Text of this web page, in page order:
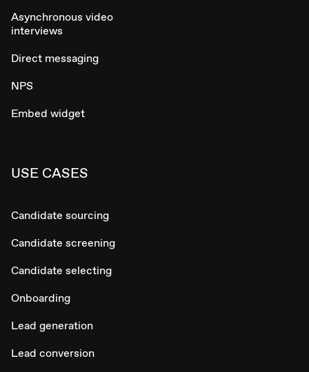
Asynchronous video
interviews
Direct messaging
NPS
Embed widget
USE CASES
Candidate sourcing
Candidate screening
Candidate selecting
Onboarding
Lead generation
Lead conversion